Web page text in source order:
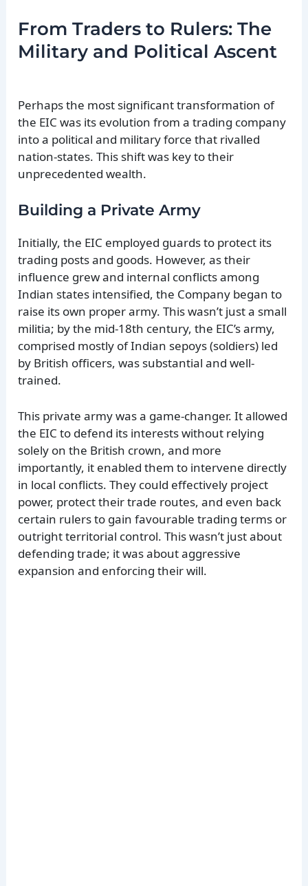
From Traders to Rulers: The
Military and Political Ascent
Perhaps the most significant transformation of
the EIC was its evolution from a trading company
into a political and military force that rivalled
nation-states. This shift was key to their
unprecedented wealth.
Building a Private Army
Initially, the EIC employed guards to protect its
trading posts and goods. However, as their
influence grew and internal conflicts among
Indian states intensified, the Company began to
raise its own proper army. This wasn’t just a small
militia; by the mid-18th century, the EIC’s army,
comprised mostly of Indian sepoys (soldiers) led
by British officers, was substantial and well-
trained.
This private army was a game-changer. It allowed
the EIC to defend its interests without relying
solely on the British crown, and more
importantly, it enabled them to intervene directly
in local conflicts. They could effectively project
power, protect their trade routes, and even back
certain rulers to gain favourable trading terms or
outright territorial control. This wasn’t just about
defending trade; it was about aggressive
expansion and enforcing their will.